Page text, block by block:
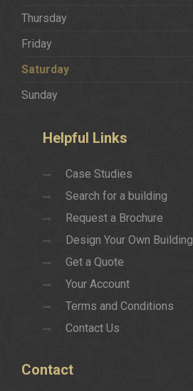
Thursday
Friday
Saturday
Sunday
Helpful Links
Case Studies
Search for a building
Request a Brochure
Design Your Own Building
Get a Quote
Your Account
Terms and Conditions
Contact Us
Contact